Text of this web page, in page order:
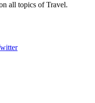
all topics of Travel.